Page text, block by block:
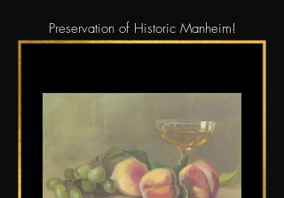
Preservation of Historic Manheim!